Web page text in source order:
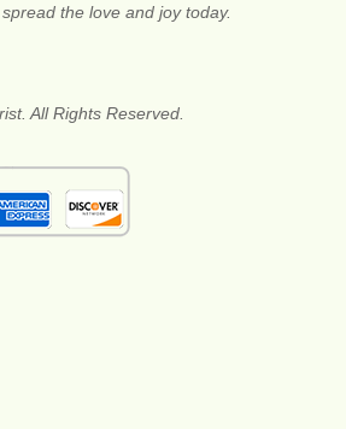
the love and joy today.
All Rights Reserved.